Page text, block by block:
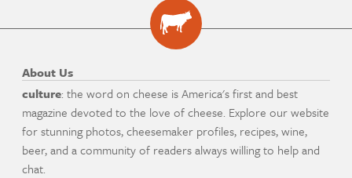
About Us
culture: the word on cheese is America's first and best
magazine devoted to the love of cheese. Explore our website
for stunning photos, cheesemaker profiles, recipes, wine,
beer, and a community of readers always willing to help and
chat.